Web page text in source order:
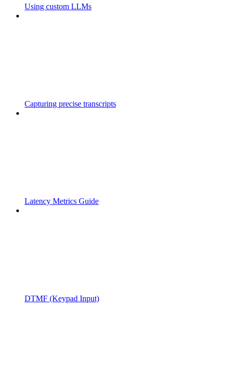
Using custom LLMs
Capturing precise transcripts
Latency Metrics Guide
DTMF (Keypad Input)